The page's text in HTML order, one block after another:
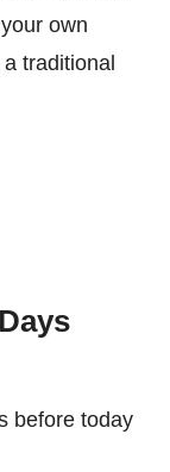
own
traditional